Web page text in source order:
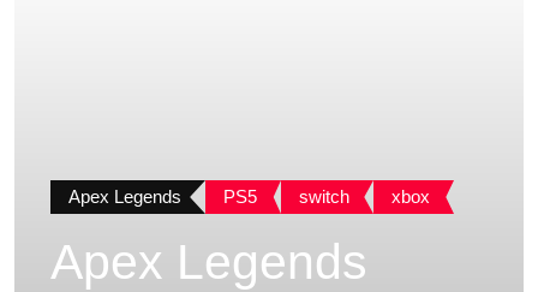
Apex Legends PS5 switch xbox
Apex Legends